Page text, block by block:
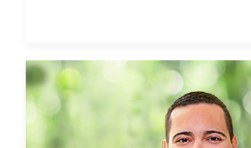
Prior to Vanguard Charitable,
The Philadelphia Foundation. Mark